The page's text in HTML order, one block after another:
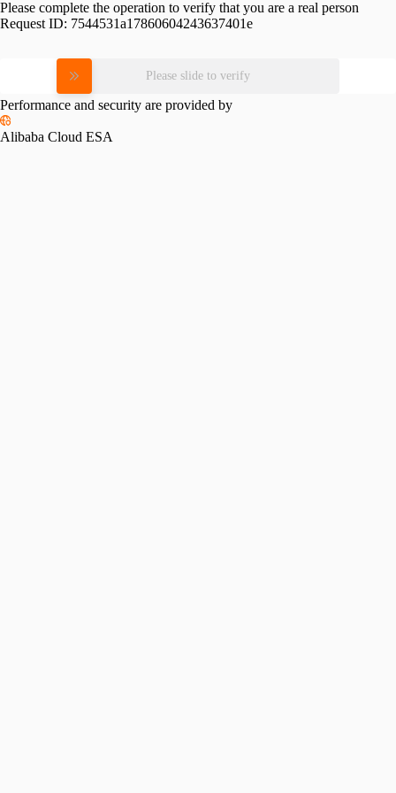
Please complete the operation to verify that you are a real person
Request ID: 7544531a17860604243637401e
Please slide to verify
Performance and security are provided by
Alibaba Cloud ESA